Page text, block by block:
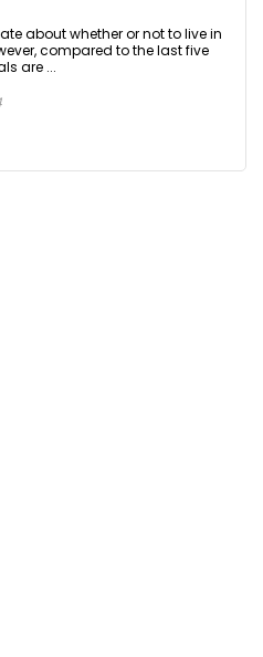
about whether or not to live in
compared to the last five
are ...